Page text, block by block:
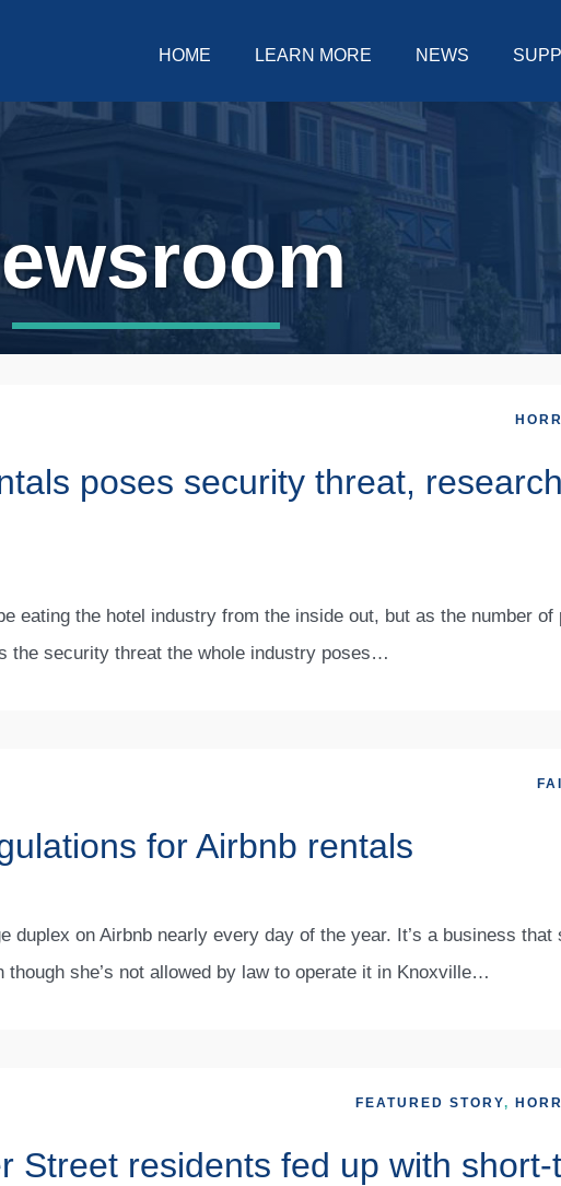
HOME LEARN MORE NEWS
poses security threat,
eating the hotel industry from the inside out, but as the number of
the security threat the whole industry poses…
for Airbnb rentals
duplex on Airbnb nearly every day of the year. It’s a business that
she’s not allowed by law to operate it in Knoxville…
FEATURED STORY,
Street residents fed up with short-